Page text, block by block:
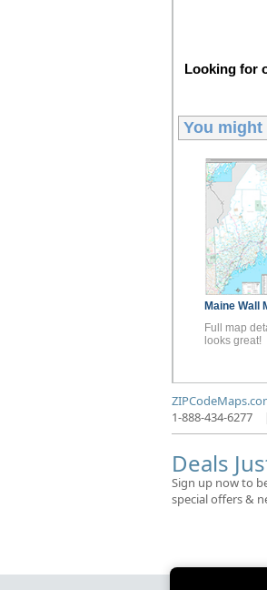
Looking for
You
Maine Wall
Full map
looks great!
1-888-434-6277
Deals
Sign up now to
special offers &